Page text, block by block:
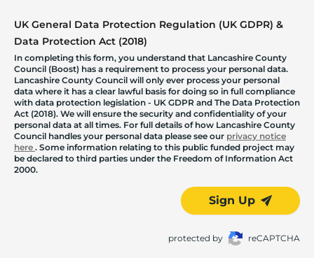
UK General Data Protection Regulation (UK GDPR) &
Data Protection Act (2018)
In completing this form, you understand that Lancashire County
Council (Boost) has a requirement to process your personal data.
Lancashire County Council will only ever process your personal
data where it has a clear lawful basis for doing so in full compliance
with data protection legislation - UK GDPR and The Data Protection
Act (2018). We will ensure the security and confidentiality of your
personal data at all times. For full details of how Lancashire County
Council handles your personal data please see our privacy notice
here . Some information relating to this public funded project may
be declared to third parties under the Freedom of Information Act
2000.
Sign Up
protected by reCAPTCHA